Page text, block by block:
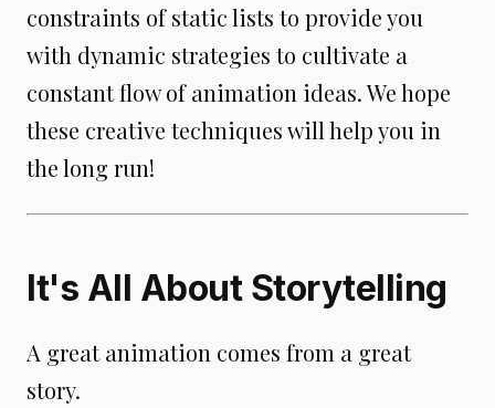
constraints of static lists to provide you
with dynamic strategies to cultivate a
constant flow of animation ideas. We hope
these creative techniques will help you in
the long run!
It's All About Storytelling
A great animation comes from a great
story.